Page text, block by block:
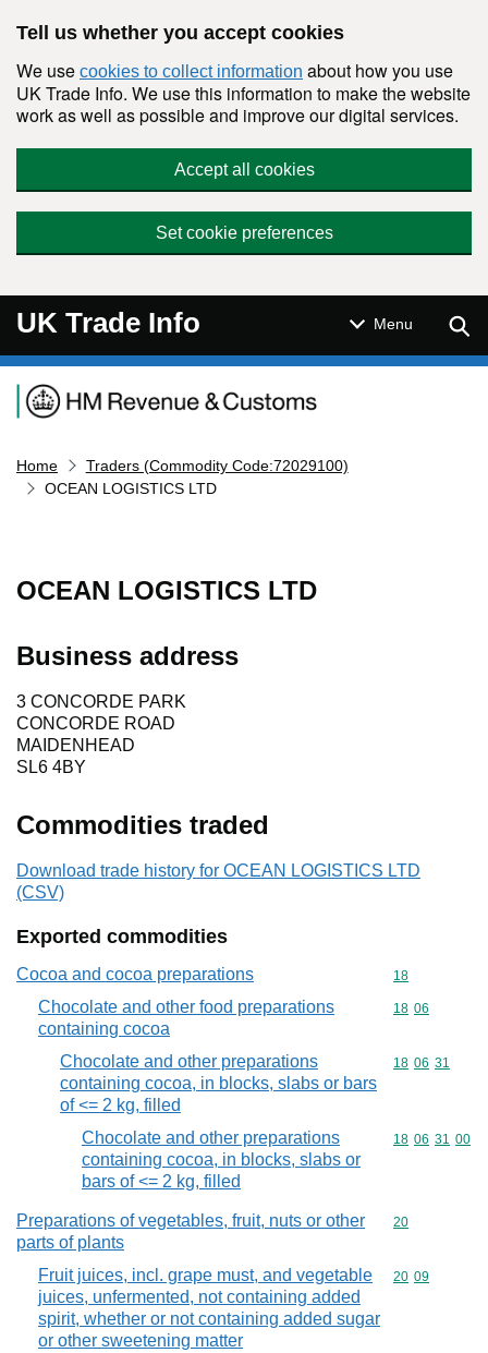
Tell us whether you accept cookies
We use cookies to collect information about how you use
UK Trade Info. We use this information to make the website
work as well as possible and improve our digital services.
Accept all cookies
Set cookie preferences
UK Trade Info Menu
Navigation menu
Home
Traders (Commodity Code:72029100)
OCEAN LOGISTICS LTD
OCEAN LOGISTICS LTD
Business address
3 CONCORDE PARK
CONCORDE ROAD
MAIDENHEAD
SL6 4BY
Commodities traded
Download trade history for OCEAN LOGISTICS LTD
(CSV)
Exported commodities
Cocoa and cocoa preparations Commodity
18
Chocolate and other food preparations
containing cocoa
Commodity
18 06
Chocolate and other preparations
containing cocoa, in blocks, slabs or bars
of <= 2 kg, filled
Commodity
18 06 31
Chocolate and other preparations
containing cocoa, in blocks, slabs or
bars of <= 2 kg, filled
Commodity
18 06 31 00
Preparations of vegetables, fruit, nuts or other
parts of plants
Commodity
20
Fruit juices, incl. grape must, and vegetable
juices, unfermented, not containing added
spirit, whether or not containing added sugar
or other sweetening matter
Commodity
20 09